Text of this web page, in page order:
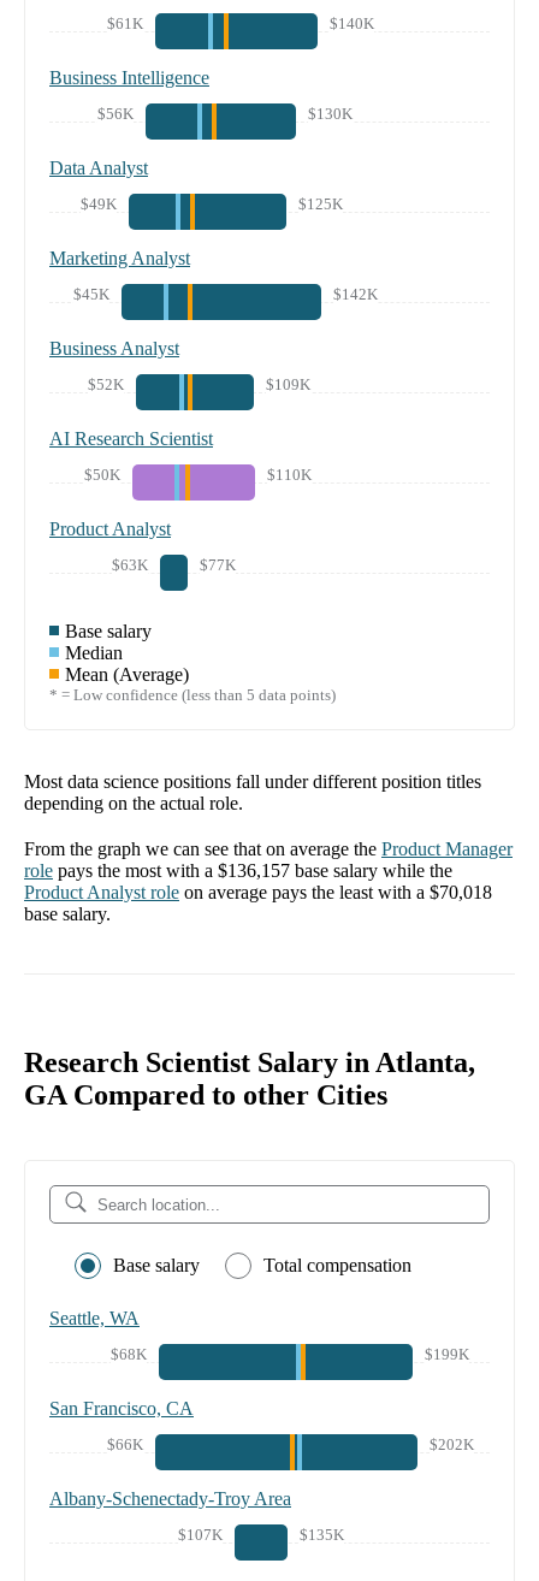
$61K $140K
Business Intelligence
$56K $130K
Data Analyst
$49K $125K
Marketing Analyst
$45K $142K
Business Analyst
$52K $109K
AI Research Scientist
$50K $110K
Product Analyst
$63K $77K
Base salary
Median
Mean (Average)
* = Low confidence (less than 5 data points)
Most data science positions fall under different position titles
depending on the actual role.
From the graph we can see that on average the Product Manager
role pays the most with a $136,157 base salary while the
Product Analyst role on average pays the least with a $70,018
base salary.
Research Scientist Salary in Atlanta,
GA Compared to other Cities
Base salary Total compensation
Seattle, WA
$68K $199K
San Francisco, CA
$66K $202K
Albany-Schenectady-Troy Area
$107K $135K